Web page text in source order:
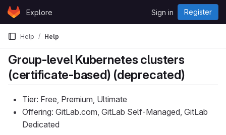
Skip to content
GitLabExplore Sign in Register
Help Help
Group-level Kubernetes clusters
(certificate-based) (deprecated)
Tier: Free, Premium, Ultimate
Offering: GitLab.com, GitLab Self-Managed, GitLab
Dedicated